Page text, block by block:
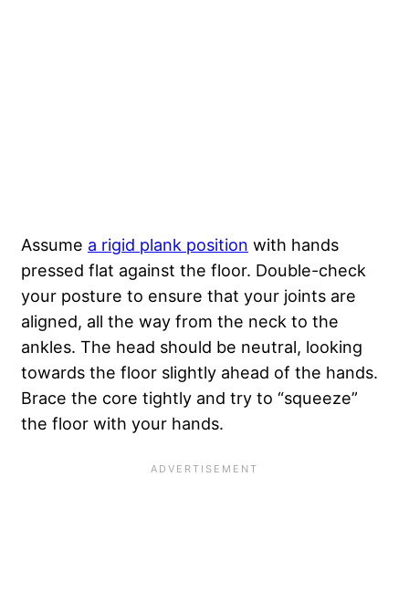
Assume a rigid plank position with hands
pressed flat against the floor. Double-check
your posture to ensure that your joints are
aligned, all the way from the neck to the
ankles. The head should be neutral, looking
towards the floor slightly ahead of the hands.
Brace the core tightly and try to “squeeze”
the floor with your hands.